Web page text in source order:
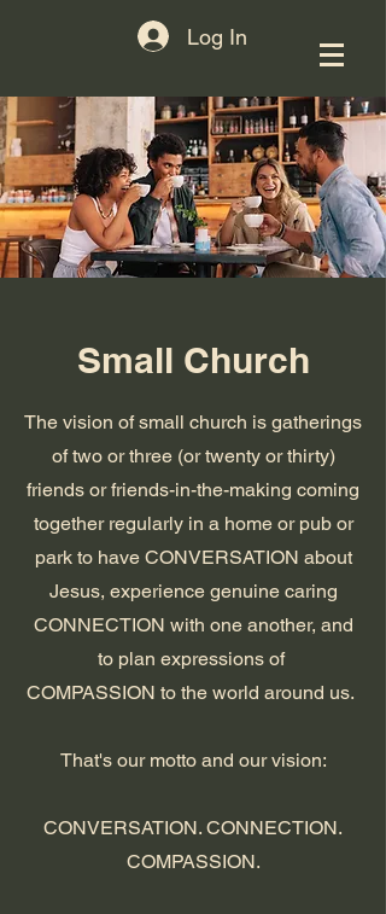
Log In
Small Church
The vision of small church is gatherings
of two or three (or twenty or thirty)
friends or friends-in-the-making coming
together regularly in a home or pub or
park to have CONVERSATION about
Jesus, experience genuine caring
CONNECTION with one another, and
to plan expressions of
COMPASSION to the world around us.
That's our motto and our vision:
CONVERSATION. CONNECTION.
COMPASSION.